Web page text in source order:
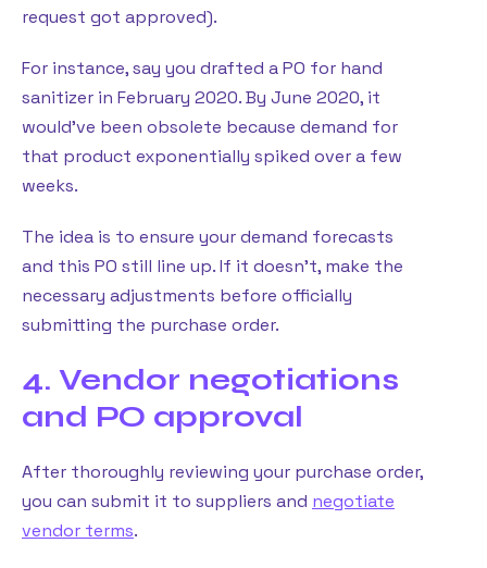
request got approved).
For instance, say you drafted a PO for hand
sanitizer in February 2020. By June 2020, it
would’ve been obsolete because demand for
that product exponentially spiked over a few
weeks.
The idea is to ensure your demand forecasts
and this PO still line up. If it doesn’t, make the
necessary adjustments before officially
submitting the purchase order.
4. Vendor negotiations
and PO approval
After thoroughly reviewing your purchase order,
you can submit it to suppliers and negotiate
vendor terms.